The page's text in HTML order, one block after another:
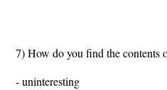
7) How do you find the contents
- uninteresting